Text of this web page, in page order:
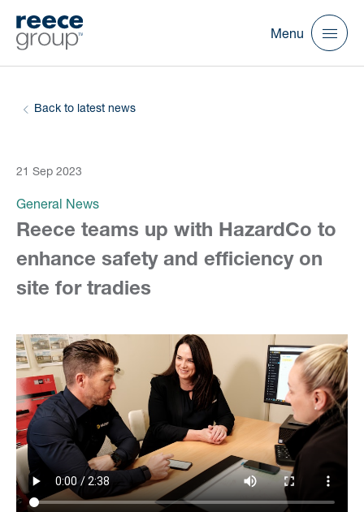
Menu
Back to latest news
21 Sep 2023
General News
Reece teams up with HazardCo to
enhance safety and efficiency on
site for tradies